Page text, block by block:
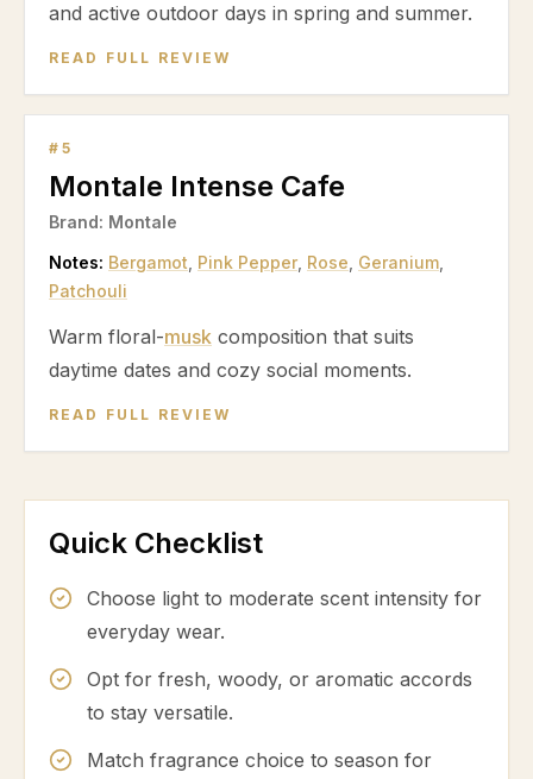
and active outdoor days in spring and summer.
READ FULL REVIEW
# 5
Montale Intense Cafe
Brand: Montale
Notes: Bergamot Pink Pepper Rose Geranium
Patchouli
Warm floral-musk composition that suits
daytime dates and cozy social moments.
READ FULL REVIEW
Quick Checklist
Choose light to moderate scent intensity for
everyday wear.
Opt for fresh, woody, or aromatic accords
to stay versatile.
Match fragrance choice to season for